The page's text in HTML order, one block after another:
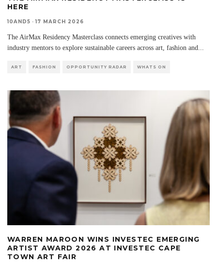
HERE
10AND5 · 17 MARCH 2026
The AirMax Residency Masterclass connects emerging creatives with
industry mentors to explore sustainable careers across art, fashion and
ART FASHION OPPORTUNITY RADAR WHATS ON
WARREN MAROON WINS INVESTEC EMERGING
ARTIST AWARD 2026 AT INVESTEC CAPE
TOWN ART FAIR